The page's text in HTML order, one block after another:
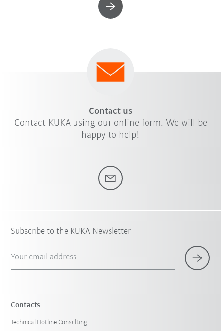
Contact us
Contact KUKA using our online form. We will be
happy to help!
Subscribe to the KUKA Newsletter
Your email address
Contacts
Technical Hotline Consulting